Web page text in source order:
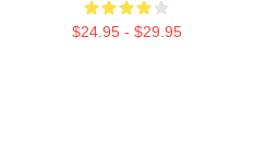
$24.95 - $29.95